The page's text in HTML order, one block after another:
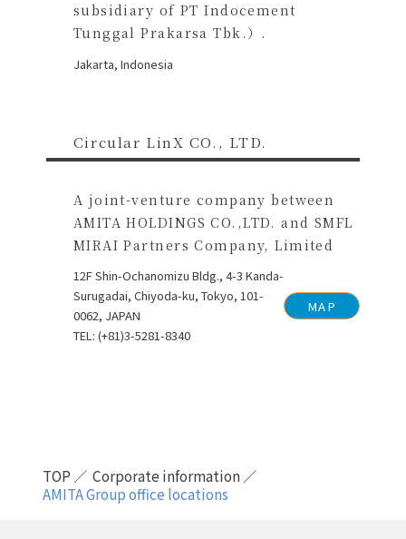
subsidiary of PT Indocement
Tunggal Prakarsa Tbk.）.
Jakarta, Indonesia
Circular LinX CO., LTD.
A joint-venture company between
AMITA HOLDINGS CO.,LTD. and SMFL
MIRAI Partners Company, Limited
12F Shin-Ochanomizu Bldg., 4-3 Kanda-
Surugadai, Chiyoda-ku, Tokyo, 101-
0062, JAPAN
TEL: (+81)3-5281-8340
MAP
TOP
Corporate information
AMITA Group office locations